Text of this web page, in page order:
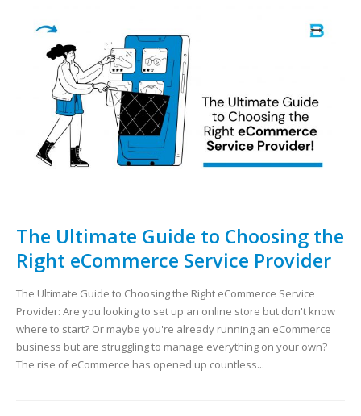
The Ultimate Guide to Choosing the
Right eCommerce Service Provider
The Ultimate Guide to Choosing the Right eCommerce Service
Provider: Are you looking to set up an online store but don't know
where to start? Or maybe you're already running an eCommerce
business but are struggling to manage everything on your own?
The rise of eCommerce has opened up countless...